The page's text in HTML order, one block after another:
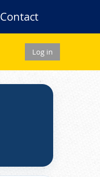
Contact
Log in